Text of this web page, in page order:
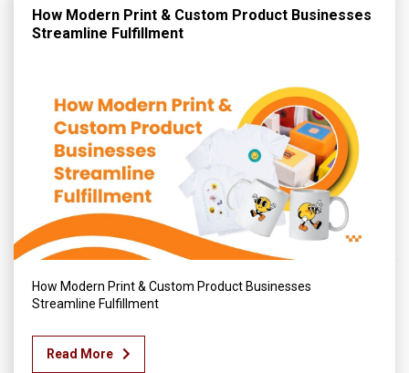
How Modern Print & Custom Product Businesses
Streamline Fulfillment
How Modern Print & Custom Product Businesses
Streamline Fulfillment
Read More